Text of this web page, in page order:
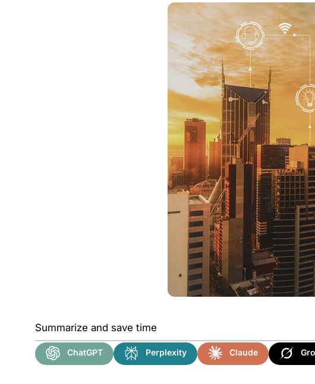
Summarize and save time
ChatGPT Perplexity Claude